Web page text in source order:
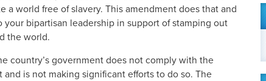
a world free of slavery. This amendment does that and
bipartisan leadership in support of stamping out
the world.
country’s government does not comply with the
is not making significant efforts to do so. The